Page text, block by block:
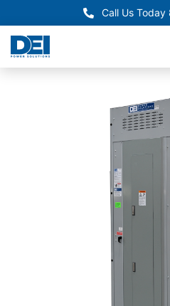
Call Us